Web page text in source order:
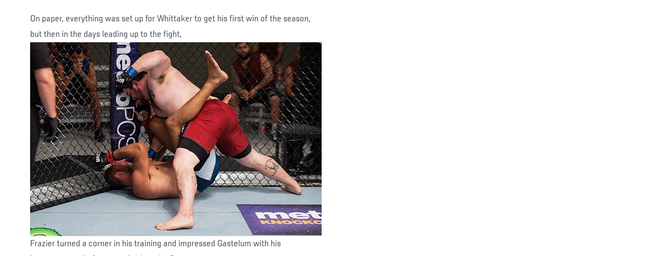
On paper, everything was set up for Whittaker to get his first win of the season,
but then in the days leading up to the fight,
Frazier turned a corner in his training and impressed Gastelum with his